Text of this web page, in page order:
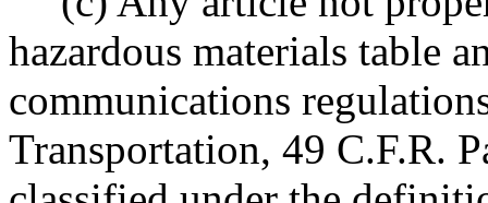
hazardous materials table
communications
Transportation, 49 C.F.R.